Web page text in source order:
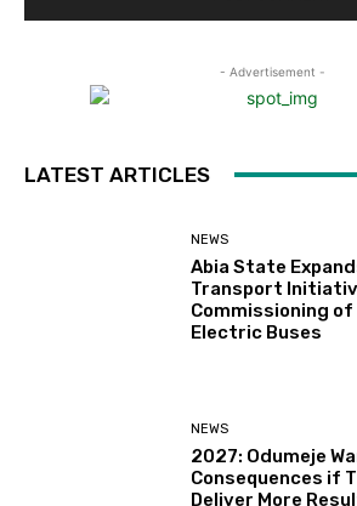
- Advertisement -
LATEST ARTICLES
NEWS
Abia State
Transport
Commissioning
Electric Buses
NEWS
2027: Odumeje
Consequences if
Deliver More